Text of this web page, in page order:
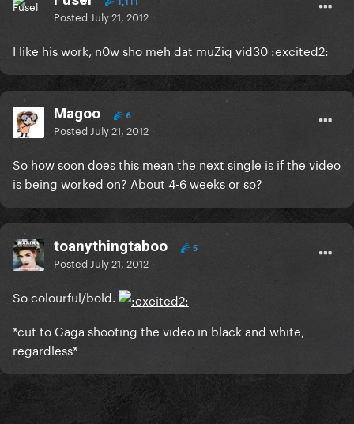
1,111
Posted July 21, 2012
I like his work, n0w sho meh dat muZiq vid30 :excited2:
Magoo 6
Posted July 21, 2012
So how soon does this mean the next single is if the video
is being worked on? About 4-6 weeks or so?
toanythingtaboo 5
Posted July 21, 2012
So colourful/bold.
*cut to Gaga shooting the video in black and white,
regardless*